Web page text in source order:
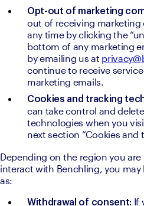
Opt-out of marketing
out of receiving
any time by clicking the
bottom of any marketing
by emailing us at
continue to receive
marketing emails.
Cookies and tracking
can take control and
technologies when you
next section “Cookies and
Depending on the region you
interact with Benchling, you
as:
Withdrawal of consent: If